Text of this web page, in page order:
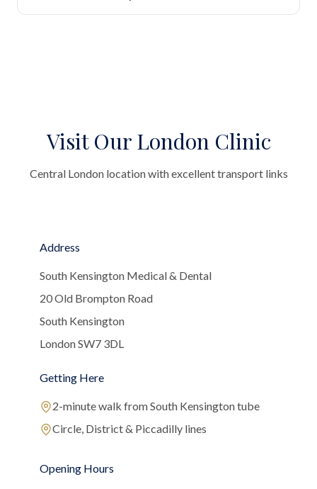
Visit Our London Clinic
Central London location with excellent transport links
Address
South Kensington Medical & Dental
20 Old Brompton Road
South Kensington
London SW7 3DL
Getting Here
2-minute walk from South Kensington tube
Circle, District & Piccadilly lines
Opening Hours